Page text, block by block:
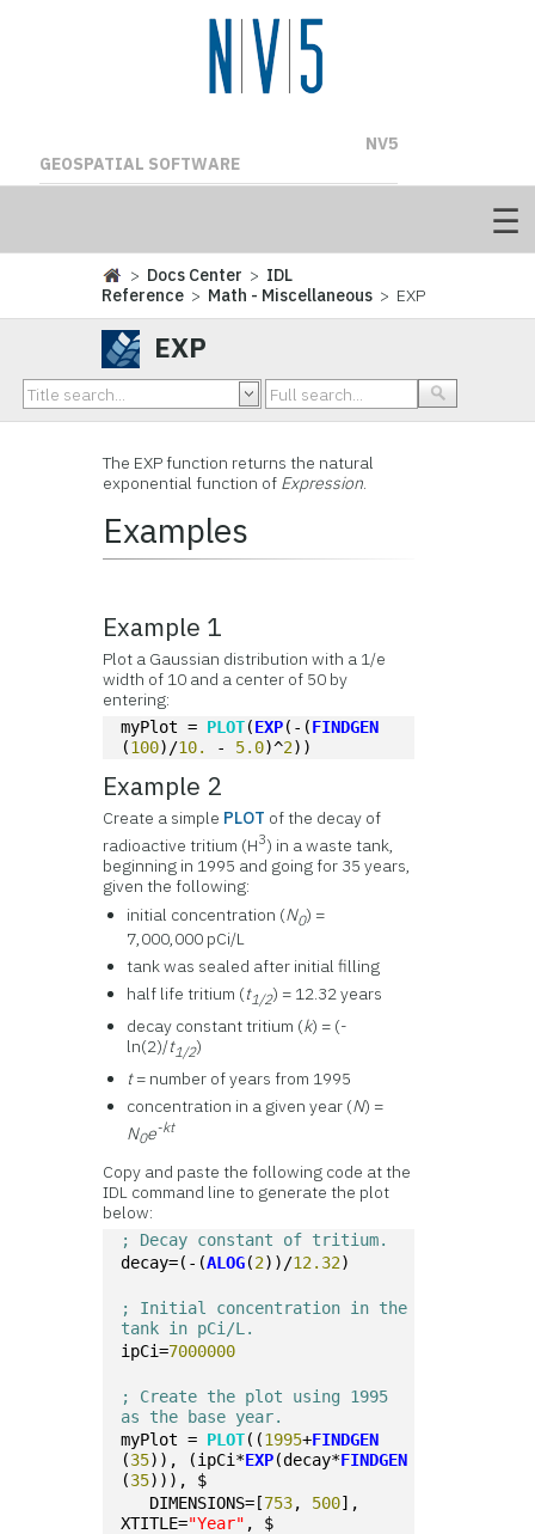
NV5
GEOSPATIAL SOFTWARE
> Docs Center > IDL
Reference > Math - Miscellaneous > EXP
EXP
The EXP function returns the natural
exponential function of Expression.
Examples
Example 1
Plot a Gaussian distribution with a 1/e
width of 10 and a center of 50 by
entering:
myPlot = PLOT(EXP(-(FINDGEN
(100)/10. - 5.0)^2))
Example 2
Create a simple PLOT of the decay of
radioactive tritium (H3) in a waste tank,
beginning in 1995 and going for 35 years,
given the following:
initial concentration (N0) =
7,000,000 pCi/L
tank was sealed after initial filling
half life tritium (t1/2) = 12.32 years
decay constant tritium (k) = (-
ln(2)/t1/2)
t= number of years from 1995
concentration in a given year (N) =
N0e-kt
Copy and paste the following code at the
IDL command line to generate the plot
below:
; Decay constant of tritium.
decay=(-(ALOG(2))/12.32)
; Initial concentration in the
tank in pCi/L.
ipCi=7000000
; Create the plot using 1995
as the base year.
myPlot = PLOT((1995+FINDGEN
(35)), (ipCi*EXP(decay*FINDGEN
(35))), $
DIMENSIONS=[753, 500],
XTITLE="Year" , $